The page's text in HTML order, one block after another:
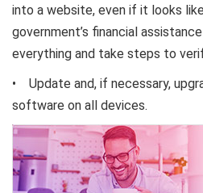
into a website, even if it looks
government’s financial
everything and take steps to
• Update and, if necessary,
software on all devices.